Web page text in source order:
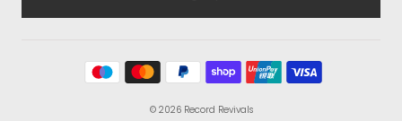
© 2026 Record Revivals